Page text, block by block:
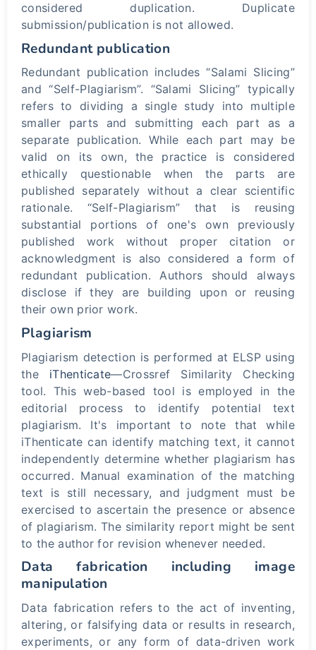
considered duplication. Duplicate
submission/publication is not allowed.
Redundant publication
Redundant publication includes “Salami Slicing”
and “Self-Plagiarism”. “Salami Slicing” typically
refers to dividing a single study into multiple
smaller parts and submitting each part as a
separate publication. While each part may be
valid on its own, the practice is considered
ethically questionable when the parts are
published separately without a clear scientific
rationale. “Self-Plagiarism” that is reusing
substantial portions of one's own previously
published work without proper citation or
acknowledgment is also considered a form of
redundant publication. Authors should always
disclose if they are building upon or reusing
their own prior work.
Plagiarism
Plagiarism detection is performed at ELSP using
the iThenticate—Crossref Similarity Checking
tool. This web-based tool is employed in the
editorial process to identify potential text
plagiarism. It's important to note that while
iThenticate can identify matching text, it cannot
independently determine whether plagiarism has
occurred. Manual examination of the matching
text is still necessary, and judgment must be
exercised to ascertain the presence or absence
of plagiarism. The similarity report might be sent
to the author for revision whenever needed.
Data fabrication including image
manipulation
Data fabrication refers to the act of inventing,
altering, or falsifying data or results in research,
experiments, or any form of data-driven work